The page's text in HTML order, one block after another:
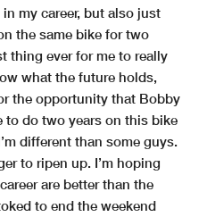
my career, but also just
the same bike for two
thing ever for me to really
what the future holds,
the opportunity that Bobby
to do two years on this bike
different than some guys.
to ripen up. I’m hoping
are better than the
to end the weekend